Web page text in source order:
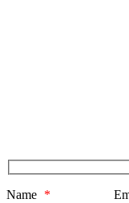
Name *